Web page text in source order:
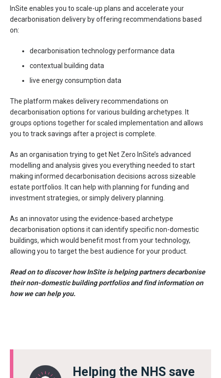
InSite enables you to scale-up plans and accelerate your
decarbonisation delivery by offering recommendations based
on:
decarbonisation technology performance data
contextual building data
live energy consumption data
The platform makes delivery recommendations on
decarbonisation options for various building archetypes. It
groups options together for scaled implementation and allows
you to track savings after a project is complete.
As an organisation trying to get Net Zero InSite’s advanced
modelling and analysis gives you everything needed to start
making informed decarbonisation decisions across sizeable
estate portfolios. It can help with planning for funding and
investment strategies, or simply delivery planning.
As an innovator using the evidence-based archetype
decarbonisation options it can identify specific non-domestic
buildings, which would benefit most from your technology,
allowing you to target the best audience for your product.
Read on to discover how InSite is helping partners decarbonise
their non-domestic building portfolios and find information on
how we can help you.
Helping the NHS save